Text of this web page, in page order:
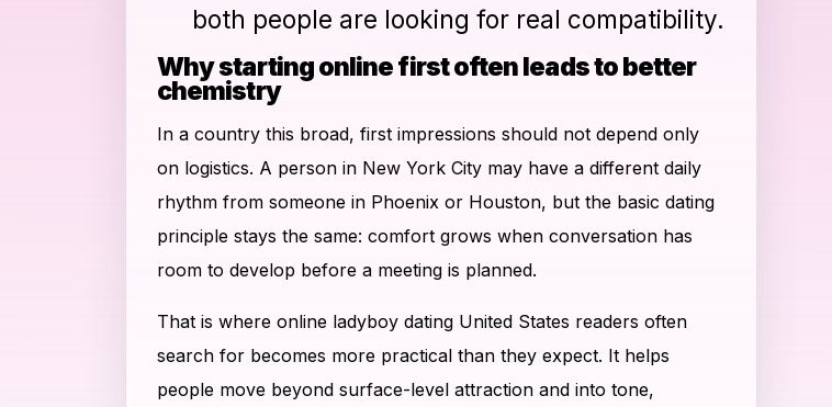
both people are looking for real compatibility.
Why starting online first often leads to better
chemistry
In a country this broad, first impressions should not depend only
on logistics. A person in New York City may have a different daily
rhythm from someone in Phoenix or Houston, but the basic dating
principle stays the same: comfort grows when conversation has
room to develop before a meeting is planned.
That is where online ladyboy dating United States readers often
search for becomes more practical than they expect. It helps
people move beyond surface-level attraction and into tone,